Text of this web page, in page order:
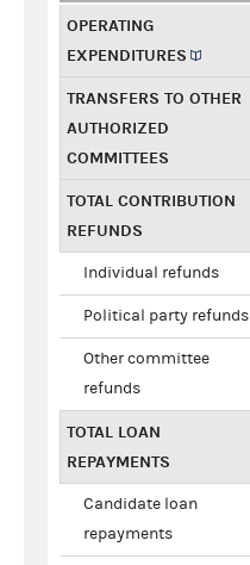
OPERATING
EXPENDITURES
TRANSFERS TO OTHER
AUTHORIZED
COMMITTEES
TOTAL CONTRIBUTION
REFUNDS
Individual refunds
Political party refunds
Other committee
refunds
TOTAL LOAN
REPAYMENTS
Candidate loan
repayments